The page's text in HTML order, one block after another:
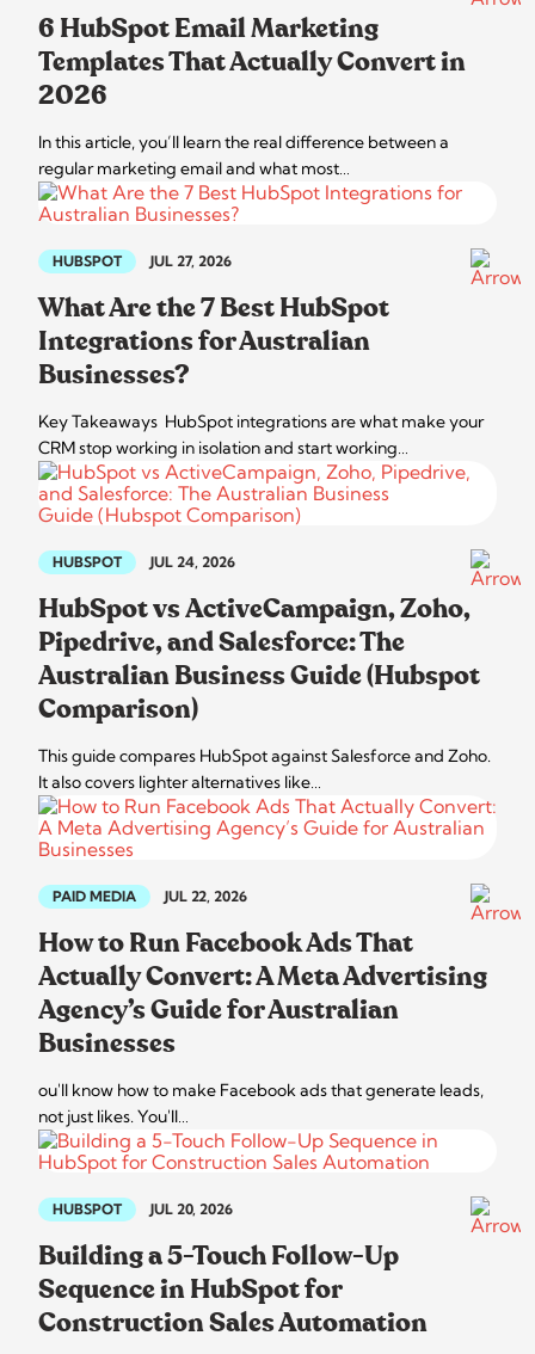
6 HubSpot Email Marketing
Templates That Actually Convert in
2026
In this article, you’ll learn the real difference between a
regular marketing email and what most…
HUBSPOT JUL 27, 2026
What Are the 7 Best HubSpot
Integrations for Australian
Businesses?
Key Takeaways HubSpot integrations are what make your
CRM stop working in isolation and start working…
HUBSPOT JUL 24, 2026
HubSpot vs ActiveCampaign, Zoho,
Pipedrive, and Salesforce: The
Australian Business Guide (Hubspot
Comparison)
This guide compares HubSpot against Salesforce and Zoho.
It also covers lighter alternatives like…
PAID MEDIA JUL 22, 2026
How to Run Facebook Ads That
Actually Convert: A Meta Advertising
Agency’s Guide for Australian
Businesses
ou'll know how to make Facebook ads that generate leads,
not just likes. You'll…
HUBSPOT JUL 20, 2026
Building a 5-Touch Follow-Up
Sequence in HubSpot for
Construction Sales Automation